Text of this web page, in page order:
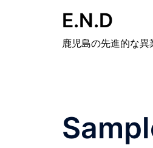
E.N.D
鹿児島の先進的な